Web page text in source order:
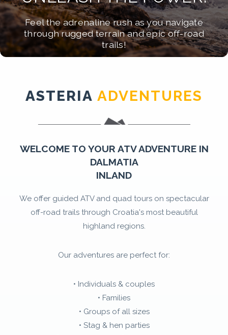
ADVENTURE PARADISE!
Discover the ultimate ATV and adventure
experience in the heart of Dalmatia!
Experience the ultimate ATV adventure
through Dalmatia's breathtaking landscapes!
Feel the adrenaline rush as you navigate
through rugged terrain and epic off-road
trails!
Create unforgettable memories on the
ultimate ATV adventure of a lifetime!
ASTERIA ADVENTURES
WELCOME TO YOUR ATV ADVENTURE IN
DALMATIA
INLAND
We offer guided ATV and quad tours on spectacular
off-road trails through Croatia's most beautiful
highland regions.
Our adventures are perfect for:
• Individuals & couples
• Families
• Groups of all sizes
• Stag & hen parties